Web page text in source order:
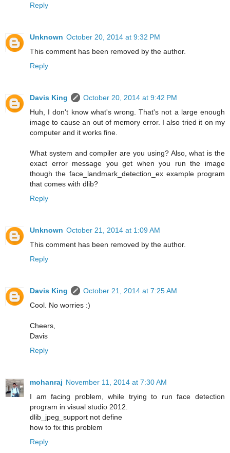
Reply
Unknown October 20, 2014 at 9:32 PM
This comment has been removed by the author.
Reply
Davis King
October 20, 2014 at 9:42 PM
Huh, I don't know what's wrong. That's not a large enough
image to cause an out of memory error. I also tried it on my
computer and it works fine.
What system and compiler are you using? Also, what is the
exact error message you get when you run the image
though the face_landmark_detection_ex example program
that comes with dlib?
Reply
Unknown October 21, 2014 at 1:09 AM
This comment has been removed by the author.
Reply
Davis King
October 21, 2014 at 7:25 AM
Cool. No worries :)
Cheers,
Davis
Reply
mohanraj November 11, 2014 at 7:30 AM
I am facing problem, while trying to run face detection
program in visual studio 2012.
dlib_jpeg_support not define
how to fix this problem
Reply